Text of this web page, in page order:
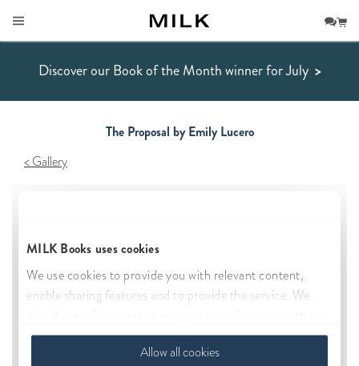
Discover our Book of the Month winner for July >
The Proposal by Emily Lucero
Gallery